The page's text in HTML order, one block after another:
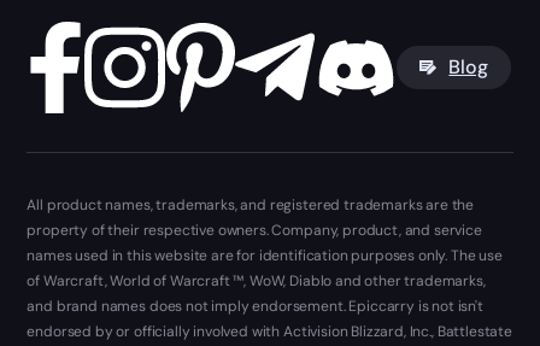
Blog
All product names, trademarks, and registered trademarks are the
property of their respective owners. Company, product, and service
names used in this website are for identification purposes only. The use
of Warcraft, World of Warcraft ™, WoW, Diablo and other trademarks,
and brand names does not imply endorsement. Epiccarry is not isn't
endorsed by or officially involved with Activision Blizzard, Inc., Battlestate